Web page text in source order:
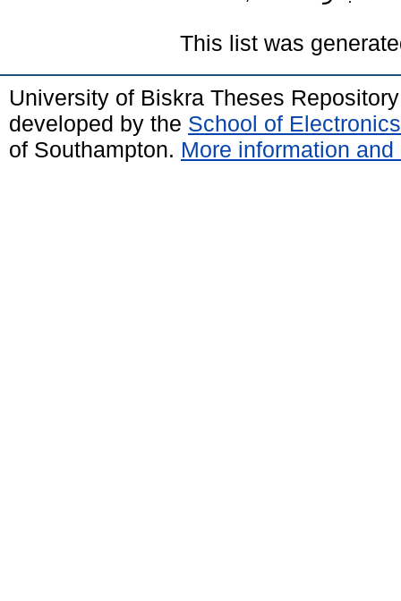
This list was
University of Biskra Theses
developed by the School of
of Southampton. More information